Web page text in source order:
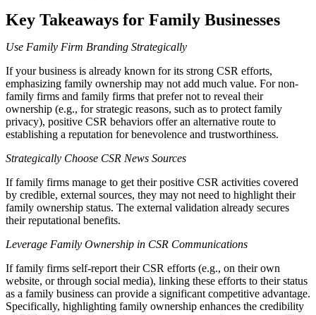
Key Takeaways for Family Businesses
Use Family Firm Branding Strategically
If your business is already known for its strong CSR efforts,
emphasizing family ownership may not add much value. For non-
family firms and family firms that prefer not to reveal their
ownership (e.g., for strategic reasons, such as to protect family
privacy), positive CSR behaviors offer an alternative route to
establishing a reputation for benevolence and trustworthiness.
Strategically Choose CSR News Sources
If family firms manage to get their positive CSR activities covered
by credible, external sources, they may not need to highlight their
family ownership status. The external validation already secures
their reputational benefits.
Leverage Family Ownership in CSR Communications
If family firms self-report their CSR efforts (e.g., on their own
website, or through social media), linking these efforts to their status
as a family business can provide a significant competitive advantage.
Specifically, highlighting family ownership enhances the credibility